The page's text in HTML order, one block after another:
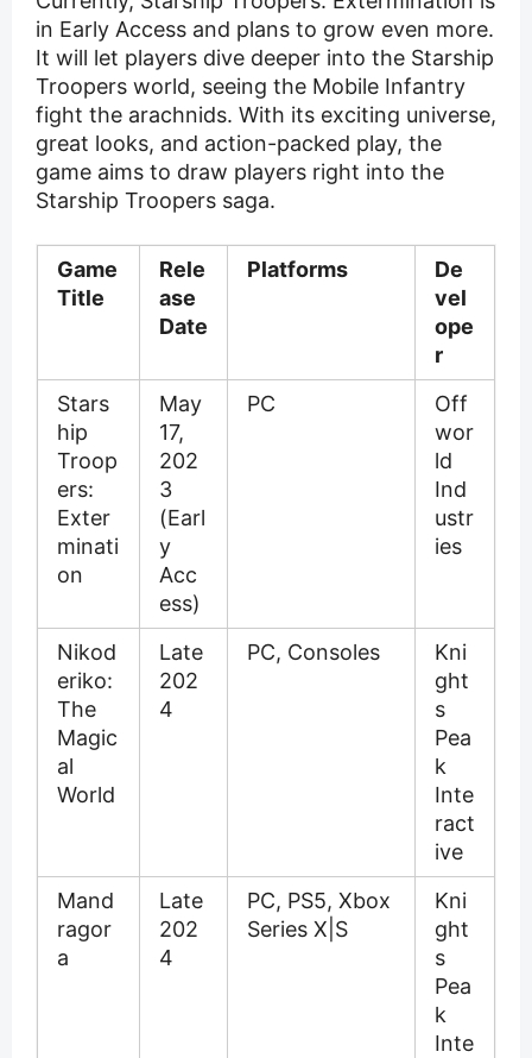
in Early Access and plans to grow even more.
It will let players dive deeper into the Starship
Troopers world, seeing the Mobile Infantry
fight the arachnids. With its exciting universe,
great looks, and action-packed play, the
game aims to draw players right into the
Starship Troopers saga.
Game
Title
Rele
ase
Date
Platforms
De
vel
ope
r
Stars
hip
Troop
ers:
Exter
minati
on
May
17,
202
3
(Earl
y
Acc
ess)
PC
Off
wor
ld
Ind
ustr
ies
Nikod
eriko:
The
Magic
al
World
Late
202
4
PC, Consoles
Kni
ght
s
Pea
k
Inte
ract
ive
Mand
ragor
a
Late
202
4
PC, PS5, Xbox
Series X|S
Kni
ght
s
Pea
k
Inte